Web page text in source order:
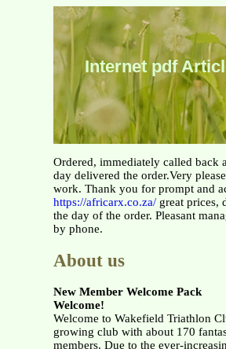
Internet pdf
Ordered, immediately called back
day delivered the order.Very
work. Thank you for prompt and
https://africarx.co.za/great prices,
the day of the order. Pleasant
by phone.
About us
New Member Welcome Pack
Welcome!
Welcome to Wakefield Triathlon
growing club with about 170
members. Due to the ever-